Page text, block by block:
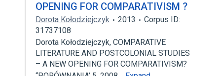
OPENING FOR COMPARATIVISM ?
Dorota Kołodziejczyk 2013
Corpus ID:
31737108
Dorota Kołodziejczyk, COMPARATIVE
LITERATURE AND POSTCOLONIAL STUDIES
– A NEW OPENING FOR COMPARATIVISM?